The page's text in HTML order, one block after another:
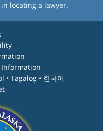
locating a lawyer.
Information
• Tagalog • 한국어